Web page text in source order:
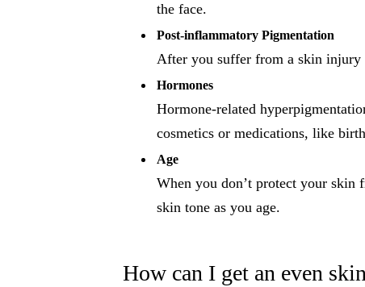
the face.
Post-inflammatory Pigmentation
After you suffer from a skin injury
Hormones
Hormone-related
cosmetics or medications, like
Age
When you don’t protect your skin
skin tone as you age.
How can I get an even